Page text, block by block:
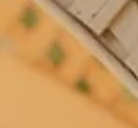
about atmosphere and
Dark florals, candlelight,